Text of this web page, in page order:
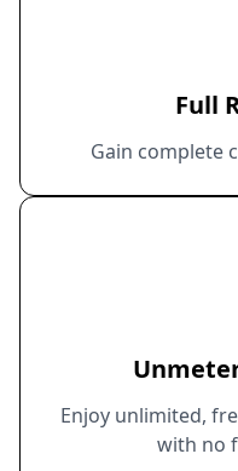
Full
Gain complete
Enjoy unlimited,
with no